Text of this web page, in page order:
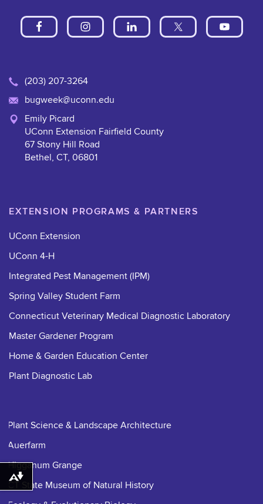
(203) 207-3264
bugweek@uconn.edu
Emily Picard
UConn Extension Fairfield County
67 Stony Hill Road
Bethel, CT, 06801
EXTENSION PROGRAMS & PARTNERS
UConn Extension
UConn 4-H
Integrated Pest Management (IPM)
Spring Valley Student Farm
Connecticut Veterinary Medical Diagnostic Laboratory
Master Gardener Program
Home & Garden Education Center
Plant Diagnostic Lab
Plant Science & Landscape Architecture
Auerfarm
Higganum Grange
CT State Museum of Natural History
Download alternative formats ...